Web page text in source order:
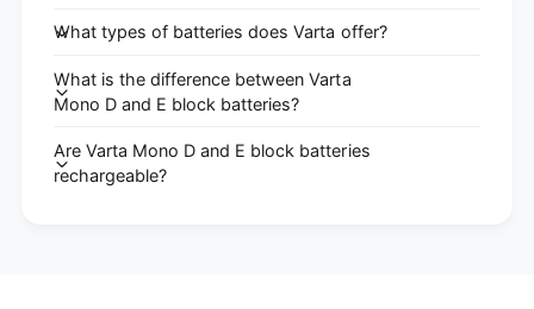
What types of batteries does Varta offer?
What is the difference between Varta
Mono D and E block batteries?
Are Varta Mono D and E block batteries
rechargeable?